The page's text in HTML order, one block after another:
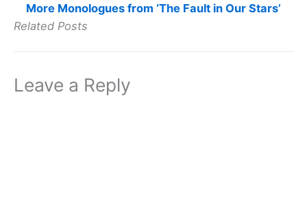
More Monologues from ‘The Fault in Our Stars’
Related Posts
Leave a Reply